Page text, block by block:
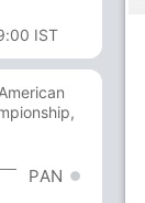
IST
PAN